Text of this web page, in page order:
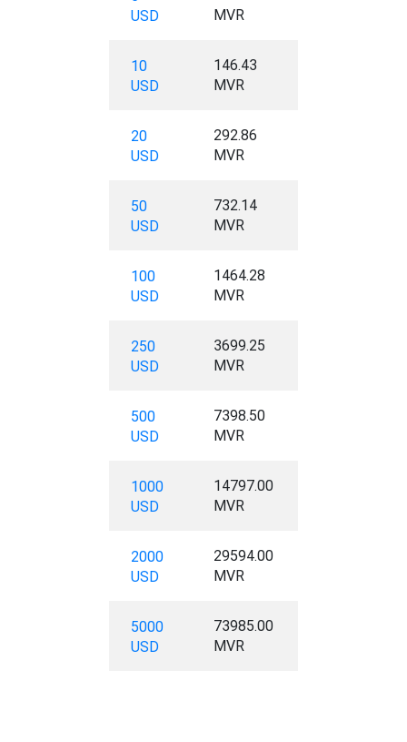
USD
MVR
10
USD
146.43
MVR
20
USD
292.86
MVR
50
USD
732.14
MVR
100
USD
1464.28
MVR
250
USD
3699.25
MVR
500
USD
7398.50
MVR
1000
USD
14797.00
MVR
2000
USD
29594.00
MVR
5000
USD
73985.00
MVR